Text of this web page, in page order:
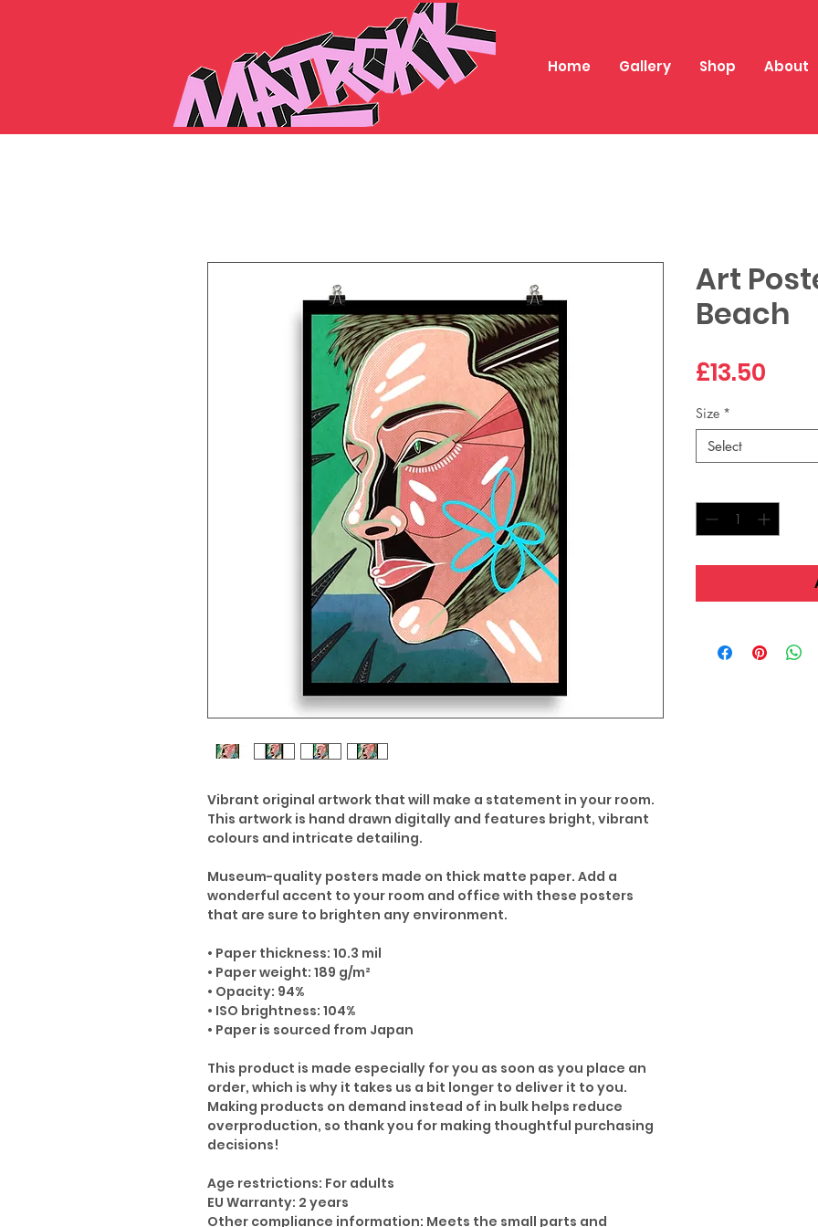
Home Gallery Shop About
Vibrant original artwork that will make a statement in your room.
This artwork is hand drawn digitally and features bright, vibrant
colours and intricate detailing.
Museum-quality posters made on thick matte paper. Add a
wonderful accent to your room and office with these posters
that are sure to brighten any environment.
• Paper thickness: 10.3 mil
• Paper weight: 189 g/m²
• Opacity: 94%
• ISO brightness: 104%
• Paper is sourced from Japan
This product is made especially for you as soon as you place an
order, which is why it takes us a bit longer to deliver it to you.
Making products on demand instead of in bulk helps reduce
overproduction, so thank you for making thoughtful purchasing
decisions!
Age restrictions: For adults
EU Warranty: 2 years
Other compliance information: Meets the small parts and
Art
Beach
£13.50
Size *
Select